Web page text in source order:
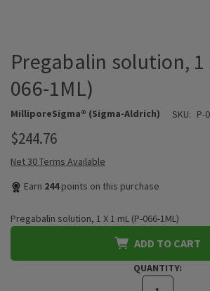
Pregabalin solution, 1
066-1ML)
MilliporeSigma® (Sigma-Aldrich) SKU: P-
$244.76
Net 30 Terms Available
Earn 244points on this purchase
Pregabalin solution, 1 X 1 mL (P-066-1ML)
ADD TO CART
QUANTITY: